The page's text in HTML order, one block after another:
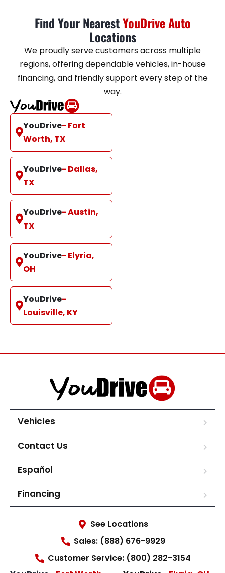
Find Your NearestYouDrive Auto
Locations
We proudly serve customers across multiple
regions, offering dependable vehicles, in-house
financing, and friendly support every step of the
way.
YouDrive- Fort
Worth, TX
YouDrive- Dallas,
TX
YouDrive- Austin,
TX
YouDrive- Elyria,
OH
YouDrive-
Louisville, KY
Vehicles
Contact Us
Español
Financing
See Locations
Sales: (888) 676-9929
Customer Service: (800) 282-3154